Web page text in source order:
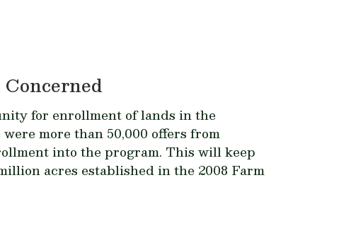
for enrollment of lands in the
more than 50,000 offers from
into the program. This will keep
acres established in the 2008 Farm